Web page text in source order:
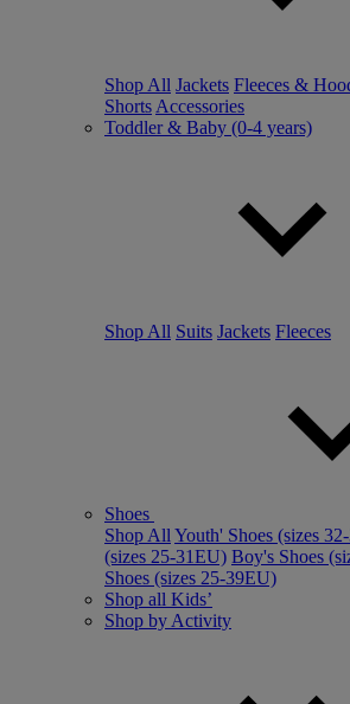
Shop All Jackets Fleeces &
Shorts Accessories
Toddler & Baby (0-4 years)
Shop All Suits Jackets Fleeces
Shoes
Shop All Youth' Shoes (sizes
(sizes 25-31EU) Boy's Shoes
Shoes (sizes 25-39EU)
Shop all Kids’
Shop by Activity